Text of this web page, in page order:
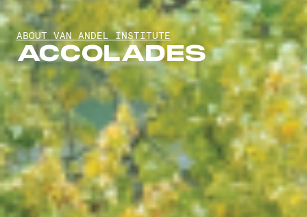
ABOUT VAN ANDEL INSTITUTE
ACCOLADES